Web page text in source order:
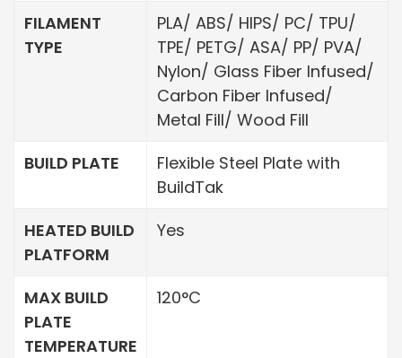
FILAMENT
TYPE
PLA/ ABS/ HIPS/ PC/ TPU/
TPE/ PETG/ ASA/ PP/ PVA/
Nylon/ Glass Fiber Infused/
Carbon Fiber Infused/
Metal Fill/ Wood Fill
BUILD PLATE
Flexible Steel Plate with
BuildTak
HEATED BUILD
PLATFORM
Yes
MAX BUILD
PLATE
TEMPERATURE
120°C